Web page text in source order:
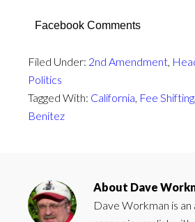
Facebook Comments
Filed Under: 2nd Amendment,
Politics
Tagged With: California, Fee Shifting
Benitez
About Dave
Dave Workman is an